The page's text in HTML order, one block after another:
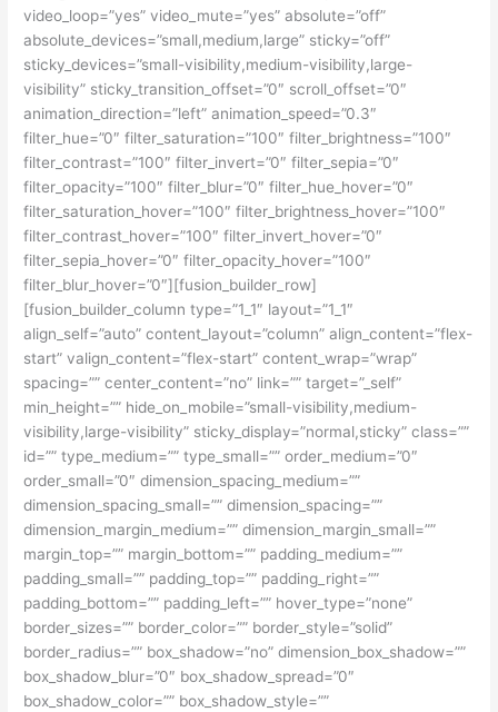
video_loop=”yes” video_mute=”yes” absolute=”off”
absolute_devices=”small,medium,large” sticky=”off”
sticky_devices=”small-visibility,medium-visibility,large-
visibility” sticky_transition_offset=”0″ scroll_offset=”0″
animation_direction=”left” animation_speed=”0.3″
filter_hue=”0″ filter_saturation=”100″ filter_brightness=”100″
filter_contrast=”100″ filter_invert=”0″ filter_sepia=”0″
filter_opacity=”100″ filter_blur=”0″ filter_hue_hover=”0″
filter_saturation_hover=”100″ filter_brightness_hover=”100″
filter_contrast_hover=”100″ filter_invert_hover=”0″
filter_sepia_hover=”0″ filter_opacity_hover=”100″
filter_blur_hover=”0″][fusion_builder_row]
[fusion_builder_column type=”1_1″ layout=”1_1″
align_self=”auto” content_layout=”column” align_content=”flex-
start” valign_content=”flex-start” content_wrap=”wrap”
spacing=”” center_content=”no” link=”” target=”_self”
min_height=”” hide_on_mobile=”small-visibility,medium-
visibility,large-visibility” sticky_display=”normal,sticky” class=””
id=”” type_medium=”” type_small=”” order_medium=”0″
order_small=”0″ dimension_spacing_medium=””
dimension_spacing_small=”” dimension_spacing=””
dimension_margin_medium=”” dimension_margin_small=””
margin_top=”” margin_bottom=”” padding_medium=””
padding_small=”” padding_top=”” padding_right=””
padding_bottom=”” padding_left=”” hover_type=”none”
border_sizes=”” border_color=”” border_style=”solid”
border_radius=”” box_shadow=”no” dimension_box_shadow=””
box_shadow_blur=”0″ box_shadow_spread=”0″
box_shadow_color=”” box_shadow_style=””